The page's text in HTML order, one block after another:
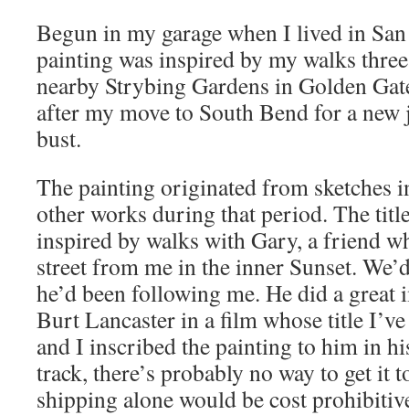
Begun in my garage when I lived in
painting was inspired by my walks
nearby Strybing Gardens in Golden
after my move to South Bend for a
bust.
The painting originated from sketches
other works during that period. The
inspired by walks with Gary, a friend
street from me in the inner Sunset.
he’d been following me. He did a
Burt Lancaster in a film whose title
and I inscribed the painting to him in
track, there’s probably no way to get it
shipping alone would be cost